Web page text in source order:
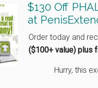
$130 Off
at
Order today and
($100+ value) plus
Hurry, this